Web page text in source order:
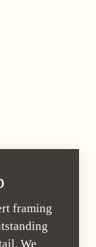
framing
We